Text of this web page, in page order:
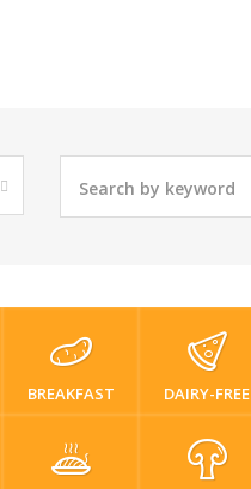
BREAKFAST DAIRY-FREE